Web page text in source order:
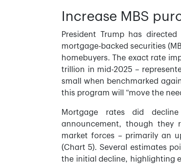
Increase MBS
President Trump has
mortgage-backed securities
homebuyers. The exact rate
trillion in mid-2025 –
small when benchmarked
this program will “move the
Mortgage rates did
announcement, though they
market forces – primarily an
(Chart 5). Several estimates
the initial decline, highlighting